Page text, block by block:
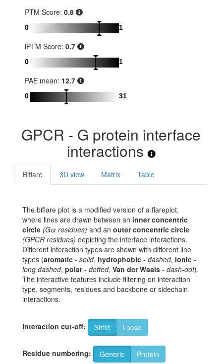
PTM Score: 0.8
0 1
iPTM Score: 0.7
0 1
PAE mean: 12.7
0 31
GPCR - G protein interface
interactions
Biflare 3D view Matrix Table
The biflare plot is a modified version of a flareplot,
where lines are drawn between an inner concentric
circle (Gα residues) and an outer concentric circle
(GPCR residues) depicting the interface interactions.
Different interaction types are shown with different line
types (aromatic - solid, hydrophobic - dashed, ionic -
long dashed, polar- dotted, Van der Waals - dash-dot).
The interactive features include filtering on interaction
type, segments, residues and backbone or sidechain
interactions.
Interaction cut-off: Strict Loose
Residue numbering: Generic Protein